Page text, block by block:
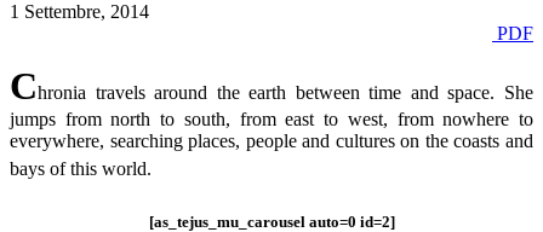
1 Settembre, 2014
PDF
Chronia travels around the earth between time and space. She
jumps from north to south, from east to west, from nowhere to
everywhere, searching places, people and cultures on the coasts and
bays of this world.
[as_tejus_mu_carousel auto=0 id=2]